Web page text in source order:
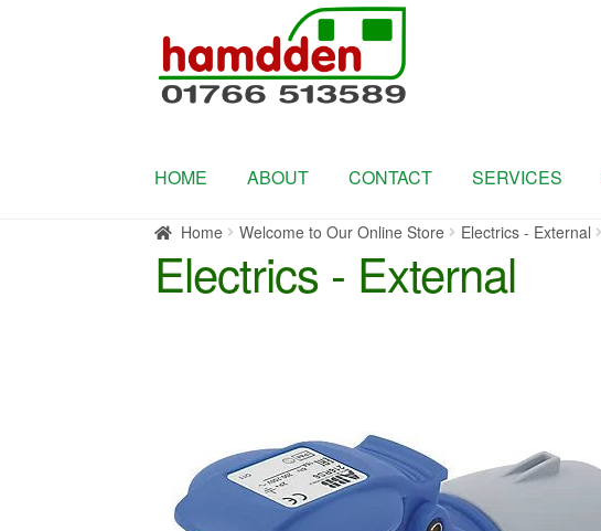
to
navigation
to
content
HOME ABOUT CONTACT SERVICES
Home Welcome to Our Online Store Electrics - External
Electrics - External